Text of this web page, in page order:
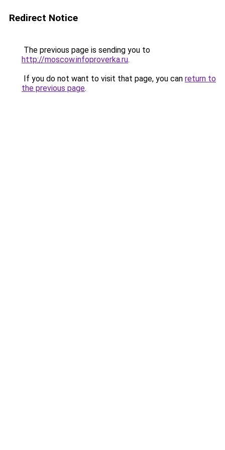
Redirect Notice
The previous page is sending you to
http://moscow.infoproverka.ru.
If you do not want to visit that page, you can return to
the previous page.